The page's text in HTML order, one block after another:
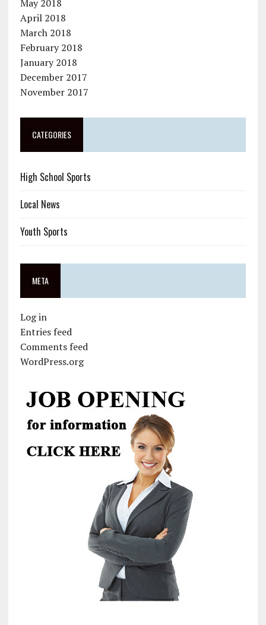
May 2018
April 2018
March 2018
February 2018
January 2018
December 2017
November 2017
CATEGORIES
High School Sports
Local News
Youth Sports
META
Log in
Entries feed
Comments feed
WordPress.org